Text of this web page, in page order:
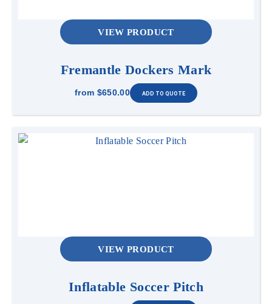
VIEW PRODUCT
Fremantle Dockers Mark
from $650.00
VIEW PRODUCT
Inflatable Soccer Pitch